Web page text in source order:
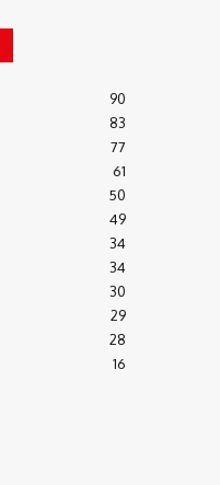
90
83
77
61
50
49
34
34
30
29
28
16